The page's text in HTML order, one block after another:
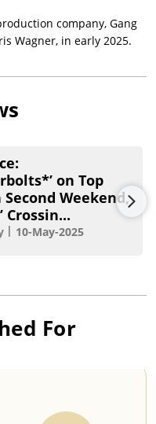
company, Gang
Wagner, in early 2025.
on Top
Weekend,
Crossin...
10-May-2025
For